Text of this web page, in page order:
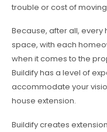
trouble or cost of
Because, after all,
space, with each
when it comes to the
Buildify has a level of
accommodate your
house extension.
Buildify creates